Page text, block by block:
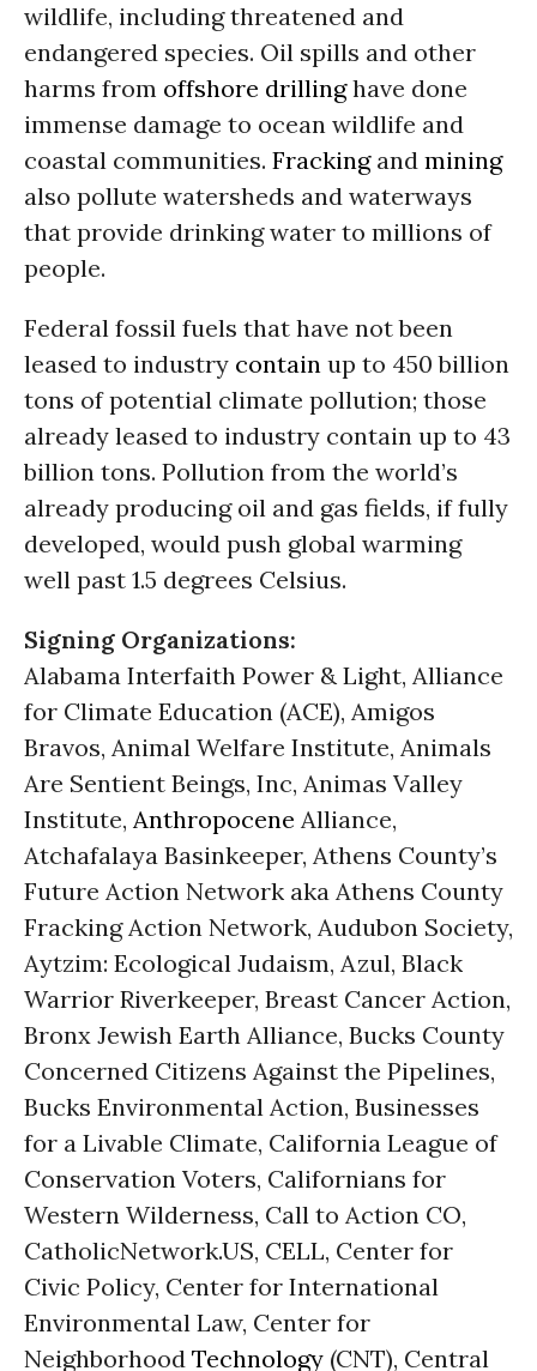
wildlife, including threatened and
endangered species. Oil spills and other
harms from offshore drillinghave done
immense damage to ocean wildlife and
coastal communities. Frackingand mining
also pollute watersheds and waterways
that provide drinking water to millions of
people.
Federal fossil fuels that have not been
leased to industry contain up to 450 billion
tons of potential climate pollution; those
already leased to industry contain up to 43
billion tons. Pollution from the world’s
already producing oil and gas fields, if fully
developed, would push global warming
well past 1.5 degrees Celsius.
Signing Organizations:
Alabama Interfaith Power & Light, Alliance
for Climate Education (ACE), Amigos
Bravos, Animal Welfare Institute, Animals
Are Sentient Beings, Inc, Animas Valley
Institute, Anthropocene Alliance,
Atchafalaya Basinkeeper, Athens County’s
Future Action Network aka Athens County
Fracking Action Network, Audubon Society,
Aytzim: Ecological Judaism, Azul, Black
Warrior Riverkeeper, Breast Cancer Action,
Bronx Jewish Earth Alliance, Bucks County
Concerned Citizens Against the Pipelines,
Bucks Environmental Action, Businesses
for a Livable Climate, California League of
Conservation Voters, Californians for
Western Wilderness, Call to Action CO,
CatholicNetwork.US, CELL, Center for
Civic Policy, Center for International
Environmental Law, Center for
Neighborhood Technology (CNT), Central